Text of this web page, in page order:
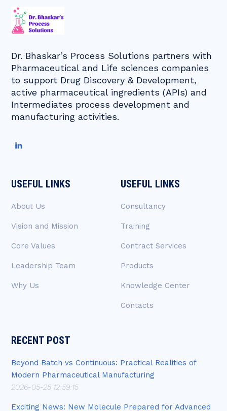
Dr. Bhaskar’s Process Solutions partners with
Pharmaceutical and Life sciences companies
to support Drug Discovery & Development,
active pharmaceutical ingredients (APIs) and
Intermediates process development and
manufacturing activities.
USEFUL LINKS
About Us
Vision and Mission
Core Values
Leadership Team
Why Us
USEFUL LINKS
Consultancy
Training
Contract Services
Products
Knowledge Center
Contacts
RECENT POST
Beyond Batch vs Continuous: Practical Realities of
Modern Pharmaceutical Manufacturing
2026-05-25 12:59:15
Exciting News: New Molecule Prepared for Advanced